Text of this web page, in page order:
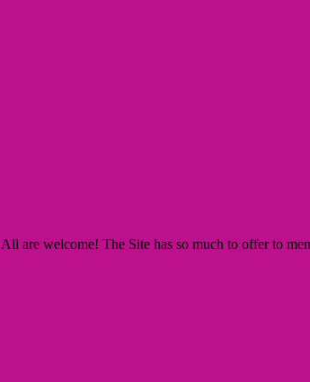
are welcome! The Site has so much to offer to